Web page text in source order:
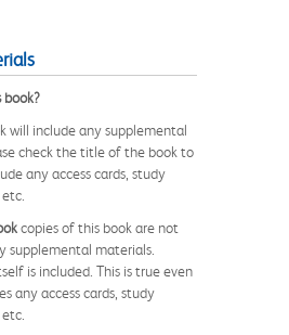
will include any supplemental
check the title of the book to
any access cards, study
copies of this book are not
supplemental materials.
is included. This is true even
any access cards, study